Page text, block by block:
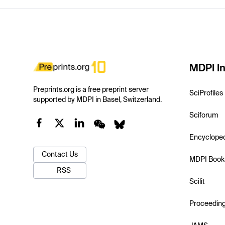
Preprints.org is a free preprint server
supported by MDPI in Basel, Switzerland.
Contact Us
RSS
MDPI
SciProfiles
Sciforum
MDPI
Scilit